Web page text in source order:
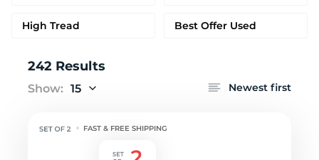
High Tread Best Offer Used
242 Results
Show: 15 Newest first
FAST & FREE SHIPPING